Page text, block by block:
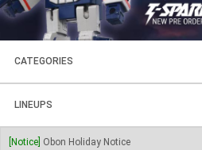
CATEGORIES
FIGURES
PLASTIC KITS
LINEUPS
SOUL OF CHOGOKIN
[Notice] Obon Holiday Notice